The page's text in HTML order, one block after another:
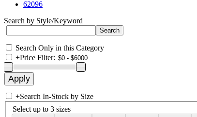
62096
Search by Style/Keyword
Search Only in this Category
+Price Filter:
+Search In-Stock by Size
Select up to 3 sizes